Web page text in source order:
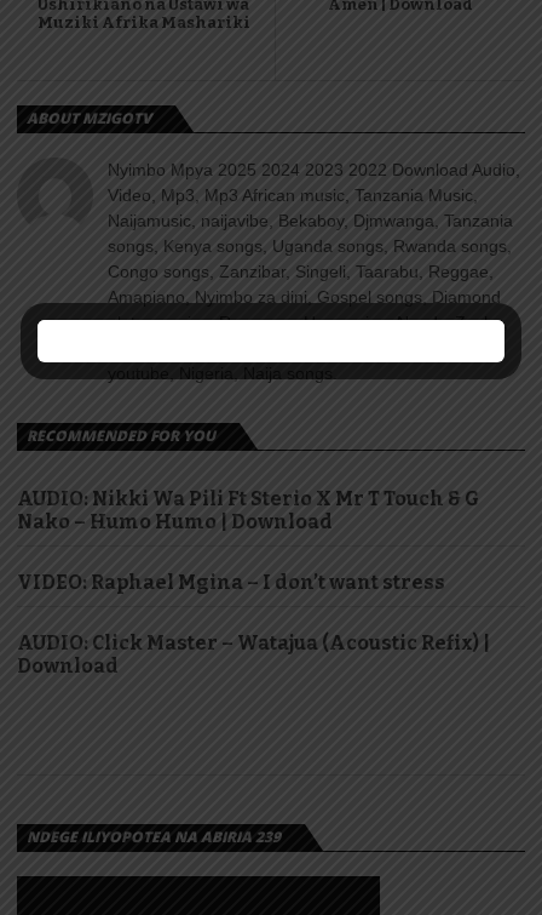
Ushirikiano na Ustawi wa
Muziki Afrika Mashariki
Amen | Download
ABOUT MZIGOTV
Nyimbo Mpya 2025 2024 2023 2022 Download Audio,
Video, Mp3, Mp3 African music, Tanzania Music,
Naijamusic, naijavibe, Bekaboy, Djmwanga, Tanzania
songs, Kenya songs, Uganda songs, Rwanda songs,
Congo songs, Zanzibar, Singeli, Taarabu, Reggae,
Amapiano, Nyimbo za dini, Gospel songs, Diamond
platnumz, jux, Rayvanny, Harmonize, Nandy, Zuchu,
RECOMMENDED FOR YOU
AUDIO: Nikki Wa Pili Ft Sterio X Mr T Touch & G
Nako – Humo Humo | Download
VIDEO: Raphael Mgina – I don’t want stress
AUDIO: Click Master – Watajua (Acoustic Refix) |
Download
NDEGE ILIYOPOTEA NA ABIRIA 239